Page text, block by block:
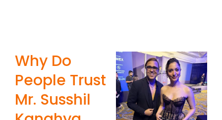
Why Do
People Trust
Mr. Susshil